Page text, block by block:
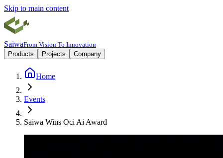
Skip to main content
SaiwaFrom Vision To Innovation
Products
Projects Company
Home
Events
Saiwa Wins Oci Ai Award